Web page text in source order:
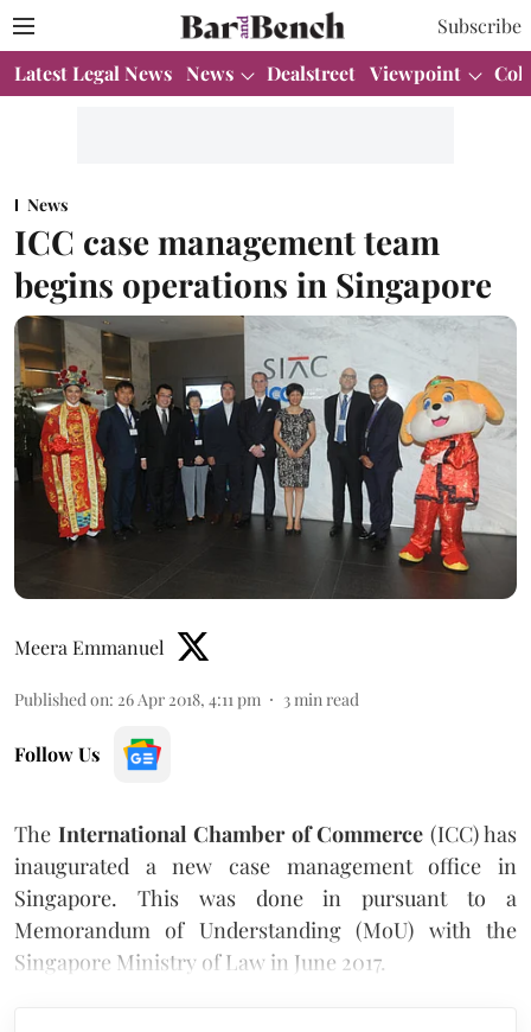
Subscribe
Latest Legal News News Dealstreet Viewpoint
News
ICC case management team
begins operations in Singapore
Meera Emmanuel
Published on: 26 Apr 2018, 4:11 pm 3 min read
Follow Us
The International Chamber of Commerce (ICC) has
inaugurated a new case management office in
Singapore. This was done in pursuant to a
Memorandum of Understanding (MoU) with the
Singapore Ministry of Law in June 2017.